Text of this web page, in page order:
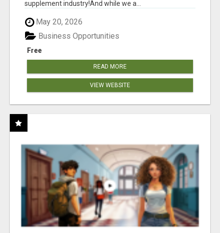
supplement industry!​And while we a...
May 20, 2026
Free
Business Opportunities
READ MORE
VIEW WEBSITE